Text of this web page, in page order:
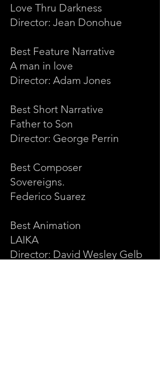
Love Thru Darkness
Director: Jean Donohue
Best Feature Narrative
A man in love
Director: Adam Jones
Best Short Narrative
Father to Son
Director: George Perrin
Best Composer
Sovereigns.
Federico Suarez
Best Animation
LAIKA
Director: David Wesley Gelb